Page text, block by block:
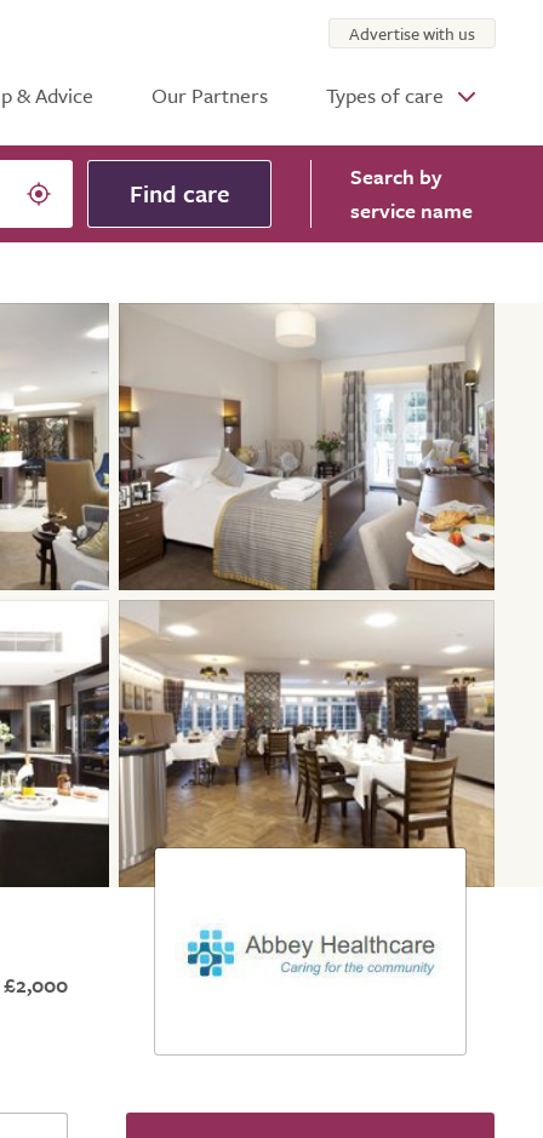
& Advice Our Partners Types of care
Advertise with us
Find care Search by
service name